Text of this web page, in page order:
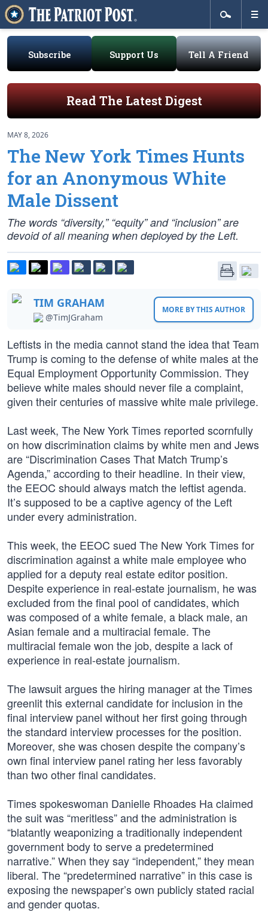
Subscribe Support Us Tell A Friend
Read The Latest Digest
MAY 8, 2026
The New York Times Hunts
for an Anonymous White
Male Dissent
The words “diversity,” “equity” and “inclusion” are
devoid of all meaning when deployed by the Left.
TIM GRAHAM
@TimJGraham
MORE BY THIS AUTHOR
Leftists in the media cannot stand the idea that Team
Trump is coming to the defense of white males at the
Equal Employment Opportunity Commission. They
believe white males should never file a complaint,
given their centuries of massive white male privilege.
Last week, The New York Times reported scornfully
on how discrimination claims by white men and Jews
are “Discrimination Cases That Match Trump’s
Agenda,” according to their headline. In their view,
the EEOC should always match the leftist agenda.
It’s supposed to be a captive agency of the Left
under every administration.
This week, the EEOC sued The New York Times for
discrimination against a white male employee who
applied for a deputy real estate editor position.
Despite experience in real-estate journalism, he was
excluded from the final pool of candidates, which
was composed of a white female, a black male, an
Asian female and a multiracial female. The
multiracial female won the job, despite a lack of
experience in real-estate journalism.
The lawsuit argues the hiring manager at the Times
greenlit this external candidate for inclusion in the
final interview panel without her first going through
the standard interview processes for the position.
Moreover, she was chosen despite the company’s
own final interview panel rating her less favorably
than two other final candidates.
Times spokeswoman Danielle Rhoades Ha claimed
the suit was “meritless” and the administration is
“blatantly weaponizing a traditionally independent
government body to serve a predetermined
narrative.” When they say “independent,” they mean
liberal. The “predetermined narrative” in this case is
exposing the newspaper’s own publicly stated racial
and gender quotas.